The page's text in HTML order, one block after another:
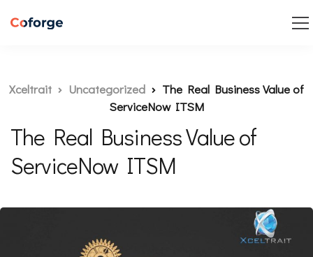
Xceltrait Uncategorized
The Real Business Value of
ServiceNow ITSM
The Real Business Value of
ServiceNow ITSM